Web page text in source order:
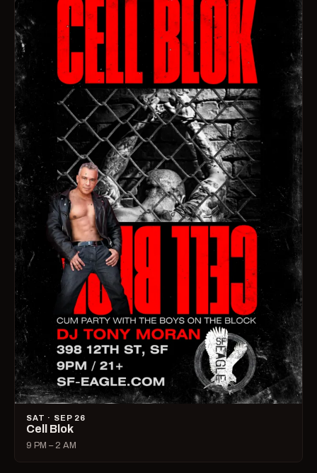
SAT · SEP 26
Cell Blok
9 PM – 2 AM